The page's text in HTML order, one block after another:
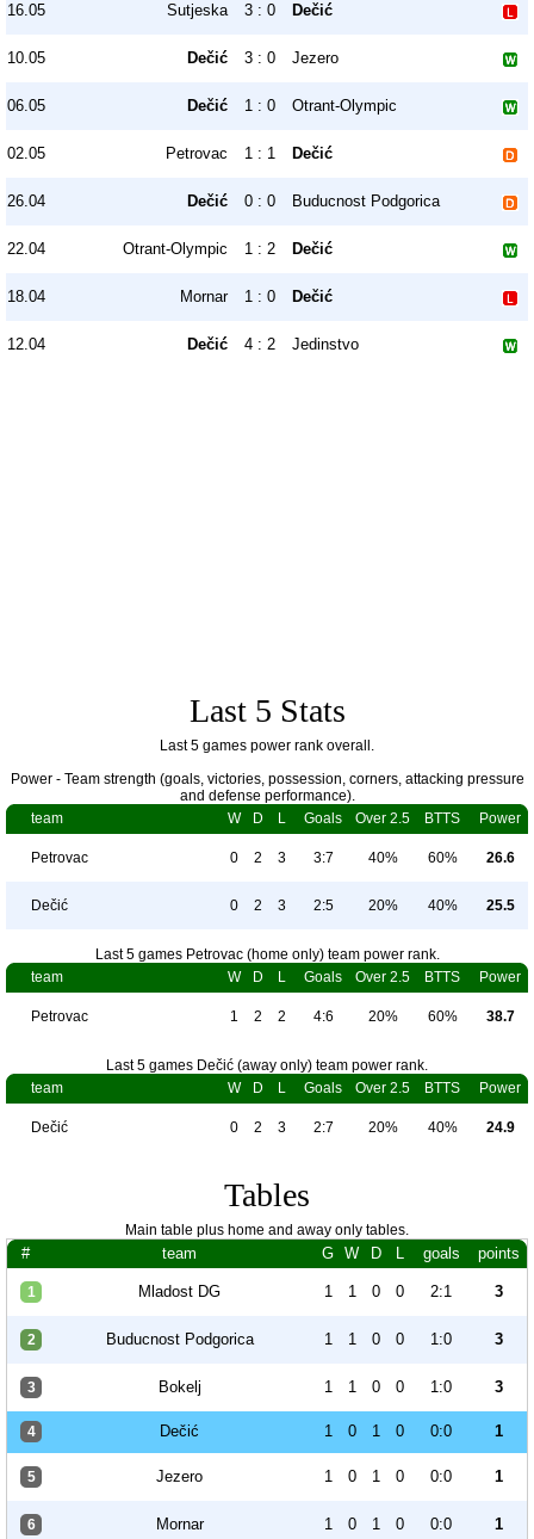
16.05 Sutjeska 3 : 0 Dečić
10.05 Dečić 3 : 0 Jezero
06.05 Dečić 1 : 0 Otrant-Olympic
02.05 Petrovac 1 : 1 Dečić
26.04 Dečić 0 : 0 Buducnost Podgorica
22.04 Otrant-Olympic 1 : 2 Dečić
18.04 Mornar 1 : 0 Dečić
12.04 Dečić 4 : 2 Jedinstvo
Last 5 Stats
Last 5 games power rank overall.
Power - Team strength (goals, victories, possession, corners, attacking pressure
and defense performance).
team
W D L Goals Over 2.5 BTTS Power
Petrovac 0 2 3 3:7 40% 60% 26.6
Dečić 0 2 3 2:5 20% 40% 25.5
Last 5 games Petrovac (home only) team power rank.
team
W D L Goals Over 2.5 BTTS Power
Petrovac 1 2 2 4:6 20% 60% 38.7
Last 5 games Dečić (away only) team power rank.
team
W D L Goals Over 2.5 BTTS Power
Dečić 0 2 3 2:7 20% 40% 24.9
Tables
Main table plus home and away only tables.
# team G W D L goals points
1 Mladost DG 1 1 0 0 2:1 3
2 Buducnost Podgorica 1 1 0 0 1:0 3
3 Bokelj 1 1 0 0 1:0 3
4 Dečić 1 0 1 0 0:0 1
5 Jezero 1 0 1 0 0:0 1
6 Mornar 1 0 1 0 0:0 1